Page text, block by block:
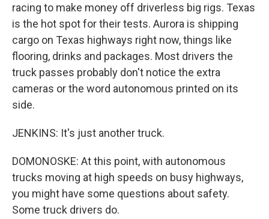
racing to make money off driverless big rigs. Texas
is the hot spot for their tests. Aurora is shipping
cargo on Texas highways right now, things like
flooring, drinks and packages. Most drivers the
truck passes probably don't notice the extra
cameras or the word autonomous printed on its
side.
JENKINS: It's just another truck.
DOMONOSKE: At this point, with autonomous
trucks moving at high speeds on busy highways,
you might have some questions about safety.
Some truck drivers do.